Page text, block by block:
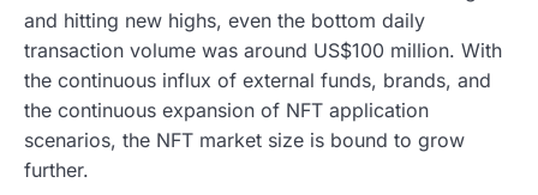
and hitting new highs, even the bottom daily
transaction volume was around US$100 million. With
the continuous influx of external funds, brands, and
the continuous expansion of NFT application
scenarios, the NFT market size is bound to grow
further.